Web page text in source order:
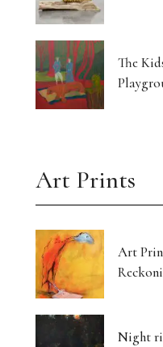
The
Art Prints
Art
Night